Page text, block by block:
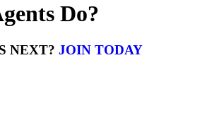
Do?
NEXT? JOIN TODAY